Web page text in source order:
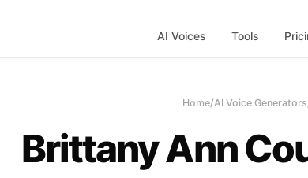
AI Voices Tools
Home/AI Voice Generators
Brittany Ann